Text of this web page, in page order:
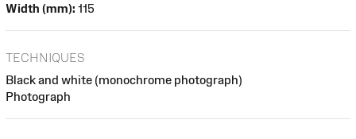
Width (mm): 115
TECHNIQUES
Black and white (monochrome photograph)
Photograph